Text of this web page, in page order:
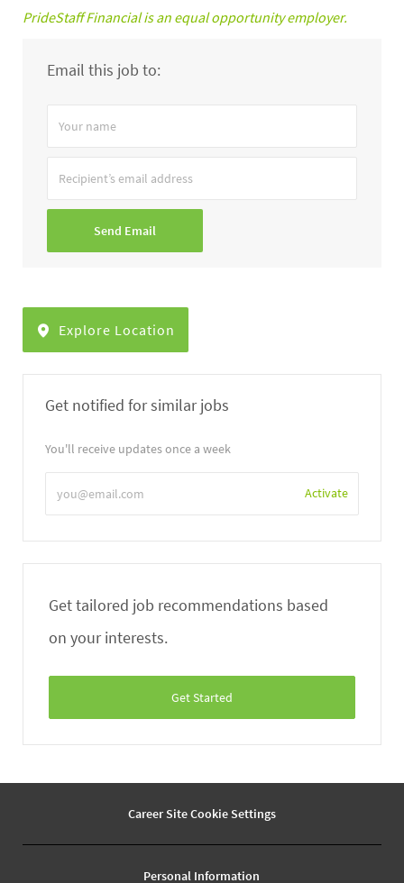
PrideStaff Financial is an equal opportunity employer.
Email this job to:
Your
name
Recipient’s
email
Send Email
Explore Location
Get notified for similar jobs
You'll receive updates once a week
Email
address
Activate
Get tailored job recommendations based
on your interests.
Get Started
Career Site Cookie Settings
Personal Information